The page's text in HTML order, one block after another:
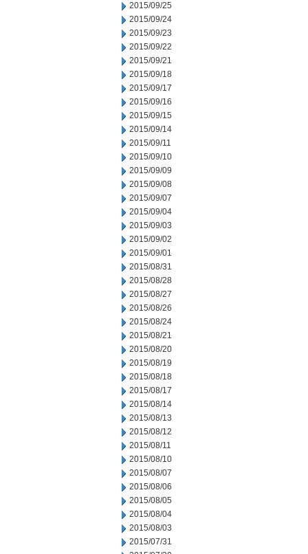
2015/09/25
2015/09/24
2015/09/23
2015/09/22
2015/09/21
2015/09/18
2015/09/17
2015/09/16
2015/09/15
2015/09/14
2015/09/11
2015/09/10
2015/09/09
2015/09/08
2015/09/07
2015/09/04
2015/09/03
2015/09/02
2015/09/01
2015/08/31
2015/08/28
2015/08/27
2015/08/26
2015/08/24
2015/08/21
2015/08/20
2015/08/19
2015/08/18
2015/08/17
2015/08/14
2015/08/13
2015/08/12
2015/08/11
2015/08/10
2015/08/07
2015/08/06
2015/08/05
2015/08/04
2015/08/03
2015/07/31